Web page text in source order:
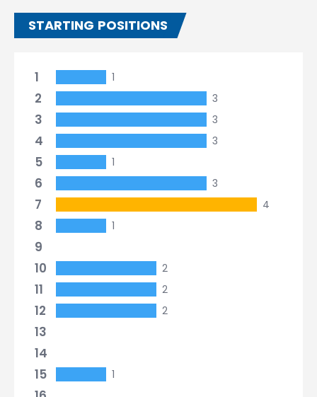
STARTING POSITIONS
1 1
2 3
3 3
4 3
5 1
6 3
7 4
8 1
9
10
2
11 2
12 2
13
14
15
1